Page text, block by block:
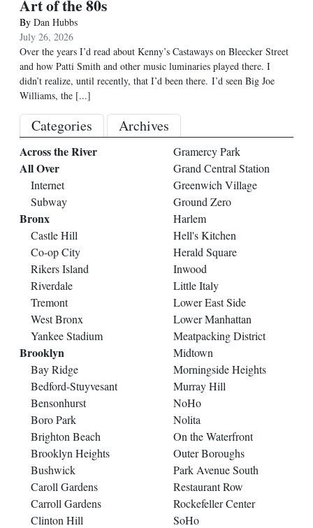
Art of the 80s
By Dan Hubbs
July 26, 2026
Over the years I’d read about Kenny’s Castaways on Bleecker Street
and how Patti Smith and other music luminaries played there. I
didn’t realize, until recently, that I’d been there. I’d seen Big Joe
Williams, the [...]
Categories Archives
Across the River
All Over
Internet
Subway
Bronx
Castle Hill
Co-op City
Rikers Island
Riverdale
Tremont
West Bronx
Yankee Stadium
Brooklyn
Bay Ridge
Bedford-Stuyvesant
Bensonhurst
Boro Park
Brighton Beach
Brooklyn Heights
Bushwick
Caroll Gardens
Carroll Gardens
Clinton Hill
Gramercy Park
Grand Central Station
Greenwich Village
Ground Zero
Harlem
Hell's Kitchen
Herald Square
Inwood
Little Italy
Lower East Side
Lower Manhattan
Meatpacking District
Midtown
Morningside Heights
Murray Hill
NoHo
Nolita
On the Waterfront
Outer Boroughs
Park Avenue South
Restaurant Row
Rockefeller Center
SoHo